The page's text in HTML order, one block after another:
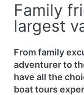
Family
largest
From family
adventurer to
have all the
boat tours